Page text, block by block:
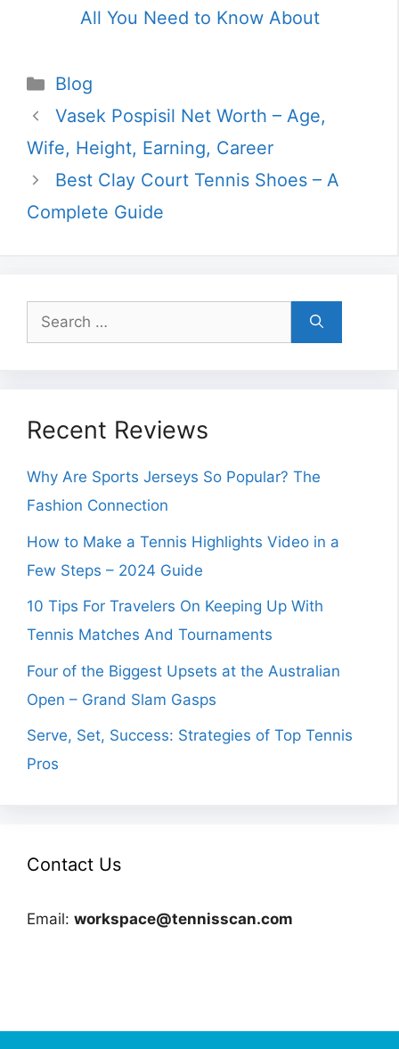
All You Need to Know About
Categories
Blog
Vasek Pospisil Net Worth – Age,
Wife, Height, Earning, Career
Best Clay Court Tennis Shoes – A
Complete Guide
Search
for:
Recent Reviews
Why Are Sports Jerseys So Popular? The
Fashion Connection
How to Make a Tennis Highlights Video in a
Few Steps – 2024 Guide
10 Tips For Travelers On Keeping Up With
Tennis Matches And Tournaments
Four of the Biggest Upsets at the Australian
Open – Grand Slam Gasps
Serve, Set, Success: Strategies of Top Tennis
Pros
Contact Us
Email: workspace@tennisscan.com